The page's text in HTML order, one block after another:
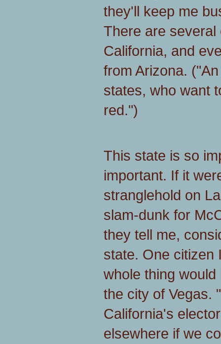
they'll keep me
There are
California, and
from Arizona.
states, who want
red.")
This state is so
important. If it
stranglehold on
slam-dunk for
they tell me,
state. One citizen
whole thing
the city of Vegas.
California's
elsewhere if we